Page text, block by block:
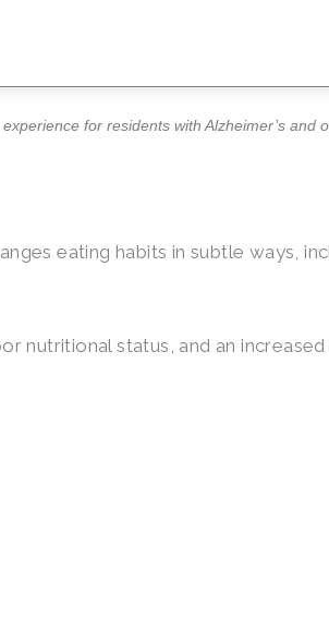
for residents with Alzheimer’s and
eating habits in subtle ways,
nutritional status, and an